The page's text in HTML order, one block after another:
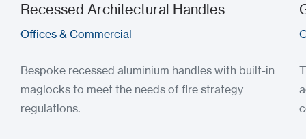
Recessed Architectural Handles
Offices & Commercial
Bespoke recessed aluminium handles with built-in
maglocks to meet the needs of fire strategy
regulations.